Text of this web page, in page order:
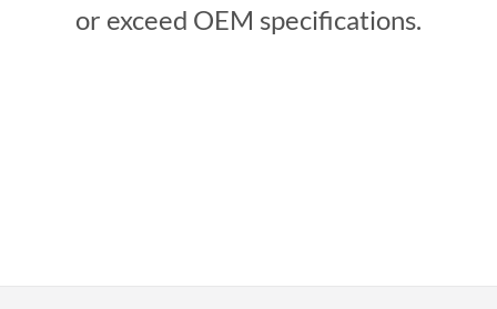
or exceed OEM specifications.